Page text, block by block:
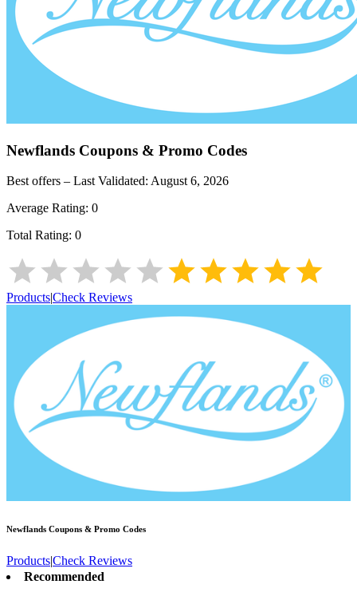
Newflands Coupons & Promo Codes
Best offers – Last Validated: August 6, 2026
Average Rating: 0
Total Rating: 0
Products|Check Reviews
Newflands Coupons & Promo Codes
Products|Check Reviews
Recommended